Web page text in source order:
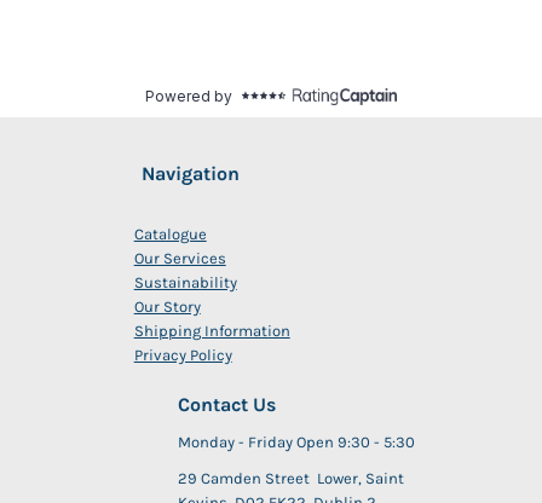
Navigation
Catalogue
Our Services
Sustainability
Our Story
Shipping Information
Privacy Policy
Contact Us
Monday - Friday Open 9:30 - 5:30
29 Camden Street Lower, Saint